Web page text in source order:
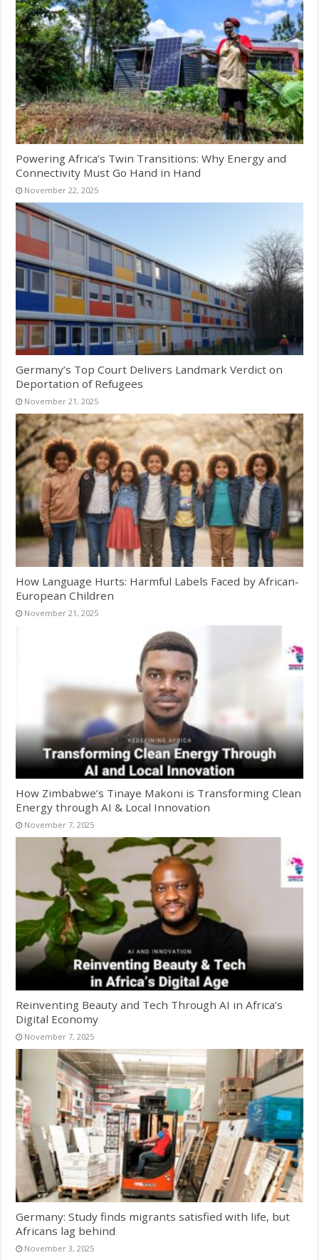
Powering Africa’s Twin Transitions: Why Energy and
Connectivity Must Go Hand in Hand
November 22, 2025
Germany’s Top Court Delivers Landmark Verdict on
Deportation of Refugees
November 21, 2025
How Language Hurts: Harmful Labels Faced by African-
European Children
November 21, 2025
How Zimbabwe’s Tinaye Makoni is Transforming Clean
Energy through AI & Local Innovation
November 7, 2025
Reinventing Beauty and Tech Through AI in Africa’s
Digital Economy
November 7, 2025
Germany: Study finds migrants satisfied with life, but
Africans lag behind
November 3, 2025